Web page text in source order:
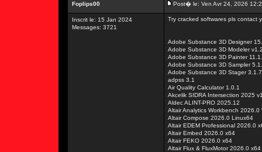
Foplips00 Post� le: Ven Avr 24, 2026
Inscrit le: 15 Jan 2024
Messages: 3721
Try cracked softwares pls contact
Adobe Substance 3D Designer
Adobe Substance 3D Modeler
Adobe Substance 3D Painter
Adobe Substance 3D Sampler
Adobe Substance 3D Stager 3.1.7
adpss 3.1
Air Quality Calculator 1.0.1
Akcelik SIDRA Intersection 2025
Aldec ALINT-PRO 2025.12
Altair Analytics Workbench 2026.0
Altair Compose 2026.0 Linux64
Altair EDEM Professional 2026.0
Altair Embed 2026.0 x64
Altair FEKO 2026.0 x64
Altair Flux & FluxMotor 2026.0 x64